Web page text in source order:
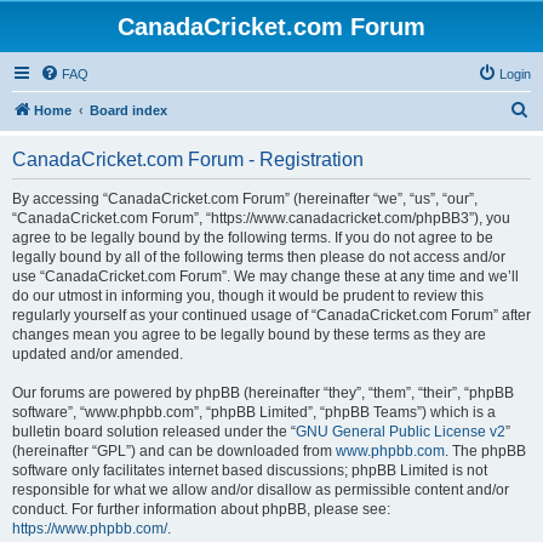
CanadaCricket.com Forum
FAQ Login
Home Board index
CanadaCricket.com Forum - Registration
By accessing “CanadaCricket.com Forum” (hereinafter “we”, “us”, “our”,
“CanadaCricket.com Forum”, “https://www.canadacricket.com/phpBB3”), you
agree to be legally bound by the following terms. If you do not agree to be
legally bound by all of the following terms then please do not access and/or
use “CanadaCricket.com Forum”. We may change these at any time and we’ll
do our utmost in informing you, though it would be prudent to review this
regularly yourself as your continued usage of “CanadaCricket.com Forum” after
changes mean you agree to be legally bound by these terms as they are
updated and/or amended.
Our forums are powered by phpBB (hereinafter “they”, “them”, “their”, “phpBB
software”, “www.phpbb.com”, “phpBB Limited”, “phpBB Teams”) which is a
bulletin board solution released under the “GNU General Public License v2”
(hereinafter “GPL”) and can be downloaded from www.phpbb.com. The phpBB
software only facilitates internet based discussions; phpBB Limited is not
responsible for what we allow and/or disallow as permissible content and/or
conduct. For further information about phpBB, please see:
https://www.phpbb.com/.